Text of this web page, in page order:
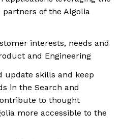
of the Algolia
interests, needs and
and Engineering
update skills and keep
in the Search and
to thought
more accessible to the